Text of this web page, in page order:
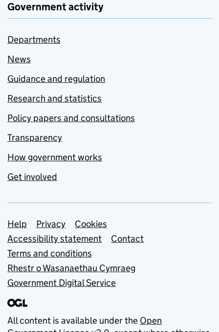
Government activity
Departments
News
Guidance and regulation
Research and statistics
Policy papers and consultations
Transparency
How government works
Get involved
Support links
Help Privacy
Cookies
Accessibility statement
Contact
Terms and conditions
Rhestr o Wasanaethau Cymraeg
Government Digital Service
All content is available under the Open